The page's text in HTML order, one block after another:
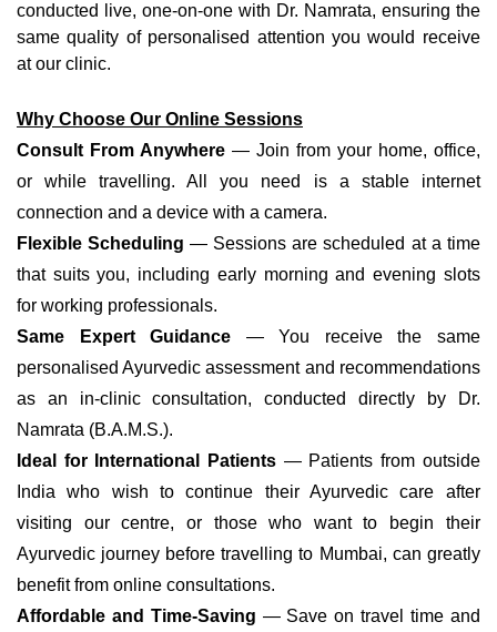
conducted live, one-on-one with Dr. Namrata, ensuring the
same quality of personalised attention you would receive
at our clinic.
Why Choose Our Online Sessions
Consult From Anywhere— Join from your home, office,
or while travelling. All you need is a stable internet
connection and a device with a camera.
Flexible Scheduling — Sessions are scheduled at a time
that suits you, including early morning and evening slots
for working professionals.
Same Expert Guidance — You receive the same
personalised Ayurvedic assessment and recommendations
as an in-clinic consultation, conducted directly by Dr.
Namrata (B.A.M.S.).
Ideal for International Patients — Patients from outside
India who wish to continue their Ayurvedic care after
visiting our centre, or those who want to begin their
Ayurvedic journey before travelling to Mumbai, can greatly
benefit from online consultations.
Affordable and Time-Saving — Save on travel time and